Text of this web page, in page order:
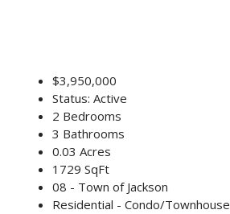
$3,950,000
Status: Active
2 Bedrooms
3 Bathrooms
0.03 Acres
1729 SqFt
08 - Town of Jackson
Residential - Condo/Townhouse